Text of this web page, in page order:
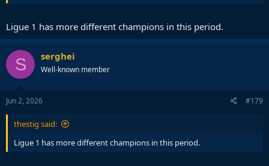
Ligue 1 has more different champions in this period.
S serghei
Well-known member
Jun 2, 2026 #179
thestig said:
Ligue 1 has more different champions in this period.